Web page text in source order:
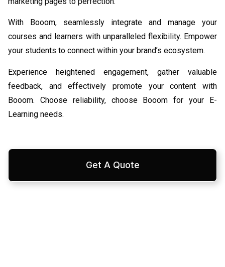
With Booom, seamlessly integrate and manage your
courses and learners with unparalleled flexibility. Empower
your students to connect within your brand’s ecosystem.
Experience heightened engagement, gather valuable
feedback, and effectively promote your content with
Booom. Choose reliability, choose Booom for your E-
Learning needs.
Get A Quote